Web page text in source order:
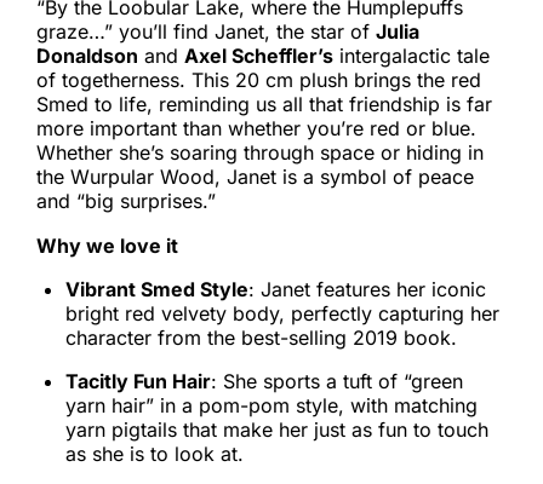
“By the Loobular Lake, where the Humplepuffs
graze…” you’ll find Janet, the star of Julia
Donaldson and Axel Scheffler’s intergalactic tale
of togetherness. This 20 cm plush brings the red
Smed to life, reminding us all that friendship is far
more important than whether you’re red or blue.
Whether she’s soaring through space or hiding in
the Wurpular Wood, Janet is a symbol of peace
and “big surprises.”
Why we love it
Vibrant Smed Style: Janet features her iconic
bright red velvety body, perfectly capturing her
character from the best-selling 2019 book.
Tacitly Fun Hair: She sports a tuft of “green
yarn hair” in a pom-pom style, with matching
yarn pigtails that make her just as fun to touch
as she is to look at.